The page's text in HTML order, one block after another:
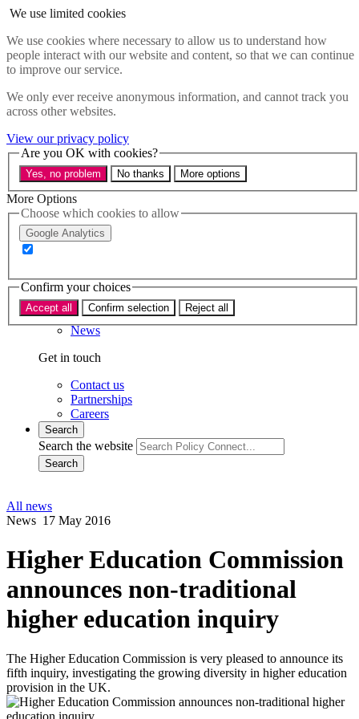
We use limited cookies
We use cookies where necessary to allow us to understand how
people interact with our website and content, so that we can continue
to improve our service.
We only ever receive anonymous information, and cannot track you
across other websites.
View our privacy policy
Are you OK with cookies?
Yes, no problem No thanks More options
More Options
Choose which cookies to allow
Google Analytics
Confirm your choices
Accept all Confirm selection Reject all
Skip to main content
Policy areas
Accessibility
Health
Industry
Sustainability
Research
Events
Insights
About
Who we are
What we do
About us
News
Get in touch
Contact us
Partnerships
Careers
Search
Search the website
Search
All news
News 17 May 2016
Higher Education Commission
announces non-traditional
higher education inquiry
The Higher Education Commission is very pleased to announce its
fifth inquiry, investigating the growing diversity in higher education
provision in the UK.